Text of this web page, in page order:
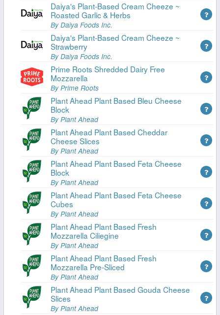
Daiya's Plant-Based Cream Cheeze ~
Roasted Garlic & Herbs
By Daiya Foods Inc.
Daiya's Plant-Based Cream Cheeze ~
Strawberry
By Daiya Foods Inc.
Prime Roots Shredded Dairy Free
Mozzarella
By Prime Roots
Plant Ahead Plant Based Bleu Cheese
Block
By Plant Ahead
Plant Ahead Plant Based Cheddar
Cheese Slices
By Plant Ahead
Plant Ahead Plant Based Feta Cheese
Block
By Plant Ahead
Plant Ahead Plant Based Feta Cheese
Cubes
By Plant Ahead
Plant Ahead Plant Based Fresh
Mozzarella Ciliegine
By Plant Ahead
Plant Ahead Plant Based Fresh
Mozzarella Pre-Sliced
By Plant Ahead
Plant Ahead Plant Based Gouda Cheese
Slices
By Plant Ahead